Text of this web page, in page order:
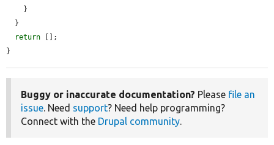
return [];
}
Buggy or inaccurate documentation? Please file an
issue. Need support? Need help programming?
Connect with the Drupal community.